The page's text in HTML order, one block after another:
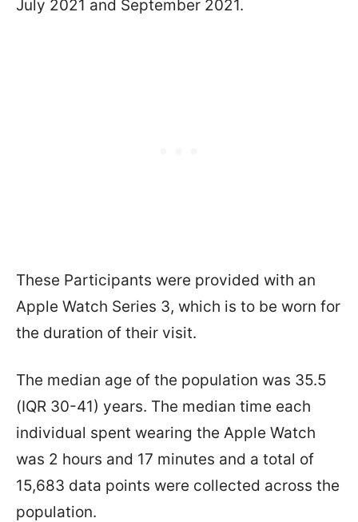
July 2021 and September 2021.
These Participants were provided with an
Apple Watch Series 3, which is to be worn for
the duration of their visit.
The median age of the population was 35.5
(IQR 30-41) years. The median time each
individual spent wearing the Apple Watch
was 2 hours and 17 minutes and a total of
15,683 data points were collected across the
population.